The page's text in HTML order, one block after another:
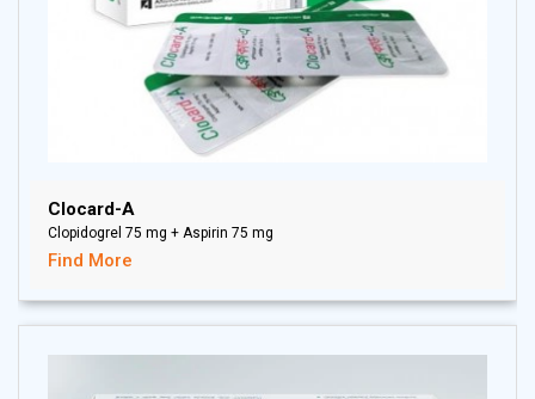
Clocard-A
Clopidogrel 75 mg + Aspirin 75 mg
Find More